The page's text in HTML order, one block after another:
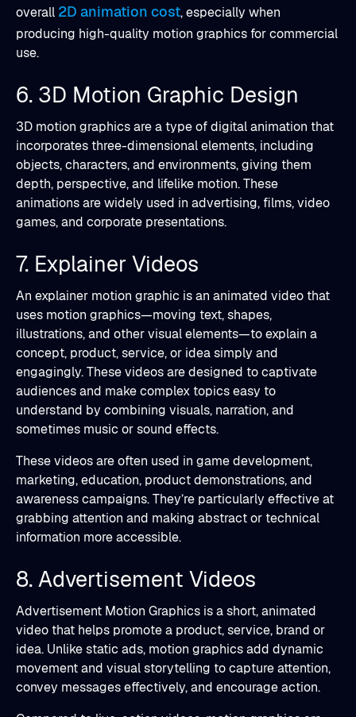
overall 2D animation cost, especially when
producing high-quality motion graphics for commercial
use.
6. 3D Motion Graphic Design
3D motion graphics are a type of digital animation that
incorporates three-dimensional elements, including
objects, characters, and environments, giving them
depth, perspective, and lifelike motion. These
animations are widely used in advertising, films, video
games, and corporate presentations.
7. Explainer Videos
An explainer motion graphic is an animated video that
uses motion graphics—moving text, shapes,
illustrations, and other visual elements—to explain a
concept, product, service, or idea simply and
engagingly. These videos are designed to captivate
audiences and make complex topics easy to
understand by combining visuals, narration, and
sometimes music or sound effects.
These videos are often used in game development,
marketing, education, product demonstrations, and
awareness campaigns. They’re particularly effective at
grabbing attention and making abstract or technical
information more accessible.
8. Advertisement Videos
Advertisement Motion Graphics is a short, animated
video that helps promote a product, service, brand or
idea. Unlike static ads, motion graphics add dynamic
movement and visual storytelling to capture attention,
convey messages effectively, and encourage action.